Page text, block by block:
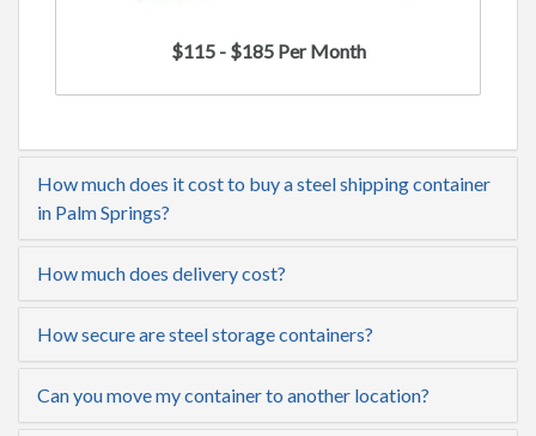
$115 - $185 Per Month
How much does it cost to buy a steel shipping container
in Palm Springs?
How much does delivery cost?
How secure are steel storage containers?
Can you move my container to another location?